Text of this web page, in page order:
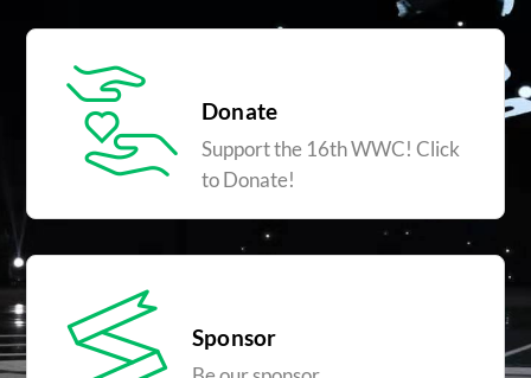
Donate
Support the 16th WWC! Click
to Donate!
Sponsor